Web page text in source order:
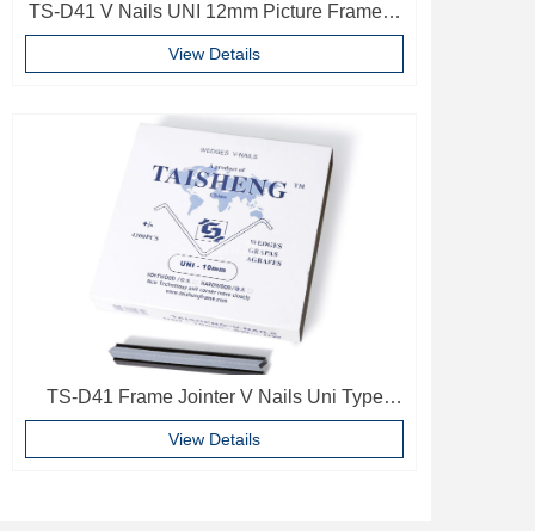
TS-D41 V Nails UNI 12mm Picture Frame V
Pins Frame Accessories
View Details
TS-D41 Frame Jointer V Nails Uni Type
10mm Softwood V-nails Vnail For Photo
Frame
View Details